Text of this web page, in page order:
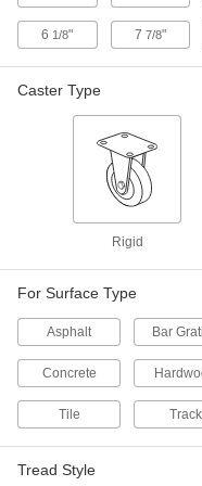
High-Capacity
4
Plate Casters with
6 1/8" 7 7/8"
Caster Type
Rigid
For Surface Type
Asphalt Bar
Concrete
Tile Track
Tread Style